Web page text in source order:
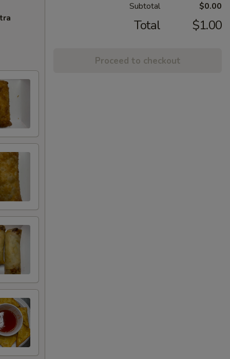
Subtotal $0.00
Total $1.00
Proceed to checkout